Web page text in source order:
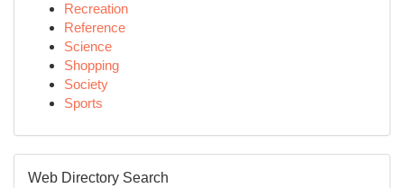
Recreation
Reference
Science
Shopping
Society
Sports
Web Directory Search